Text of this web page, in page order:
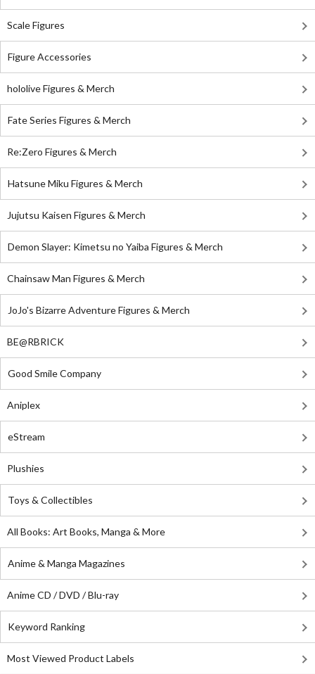
Scale Figures
Figure Accessories
hololive Figures & Merch
Fate Series Figures & Merch
Re:Zero Figures & Merch
Hatsune Miku Figures & Merch
Jujutsu Kaisen Figures & Merch
Demon Slayer: Kimetsu no Yaiba Figures & Merch
Chainsaw Man Figures & Merch
JoJo's Bizarre Adventure Figures & Merch
BE@RBRICK
Good Smile Company
Aniplex
eStream
Plushies
Toys & Collectibles
All Books: Art Books, Manga & More
Anime & Manga Magazines
Anime CD / DVD / Blu-ray
Keyword Ranking
Most Viewed Product Labels